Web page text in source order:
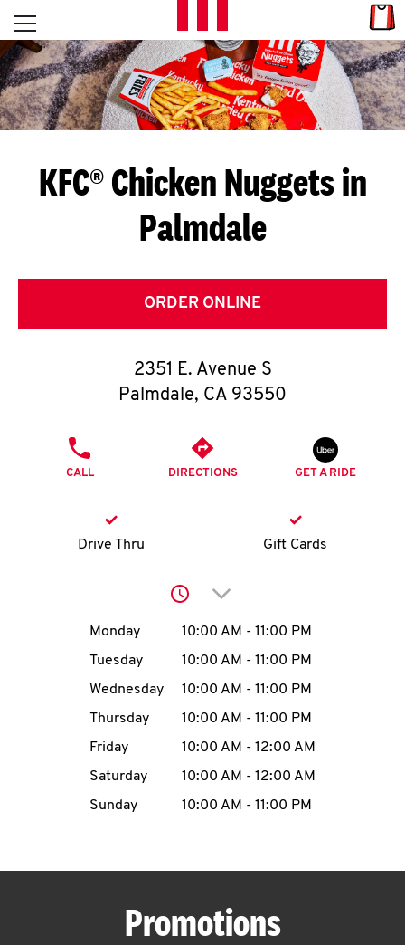
Skip to content
L
E
T
S
G
E
T
O
K
account
MENU
Open mobile menu
Return to Nav
KFC® Chicken Nuggets in
Palmdale
ORDER ONLINE
2351 E. Avenue S
Palmdale, CA 93550
CALL DIRECTIONS GET A RIDE
Drive Thru Gift Cards
Click to expand or
Day of the WeekHours
Monday 10:00 AM - 11:00 PM
Tuesday
10:00 AM - 11:00 PM
Wednesday
10:00 AM - 11:00 PM
Thursday
10:00 AM - 11:00 PM
Friday
10:00 AM - 12:00 AM
Saturday
10:00 AM - 12:00 AM
Sunday
10:00 AM - 11:00 PM
Promotions